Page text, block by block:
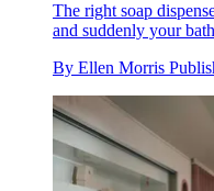
The right soap
and suddenly your
By Ellen Morris